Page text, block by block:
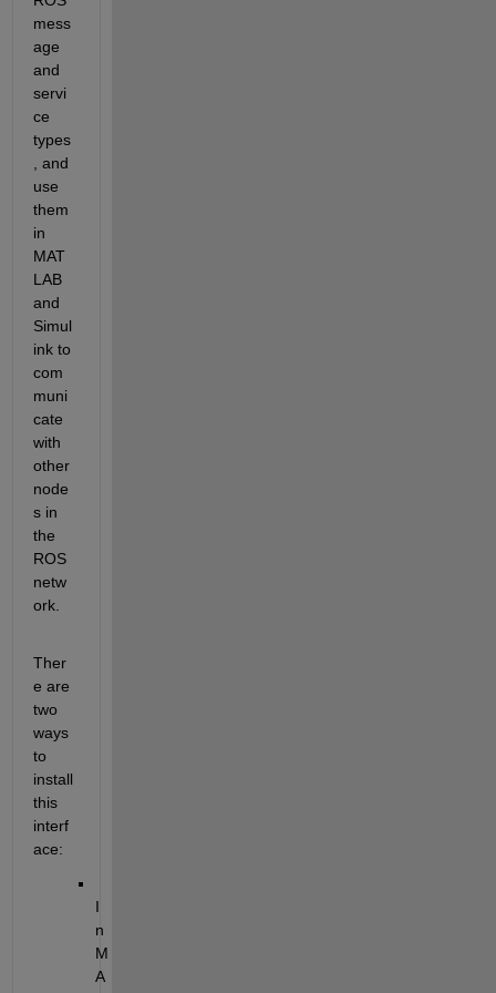
mess
age
and
servi
ce
types
, and
use
them
in
MAT
LAB
and
Simul
ink to
com
muni
cate
with
other
node
s in
the
ROS
netw
ork.
Ther
e are
two
ways
to
install
this
interf
ace:
I
n
M
A